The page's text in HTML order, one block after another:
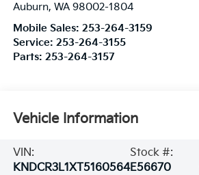
Auburn, WA 98002-1804
Mobile Sales: 253-264-3159
Service: 253-264-3155
Parts: 253-264-3157
Vehicle Information
VIN:
KNDCR3L1XT5160564
Stock #:
E56670